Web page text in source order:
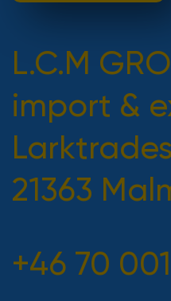
L.C.M
import &
21363
+46 70